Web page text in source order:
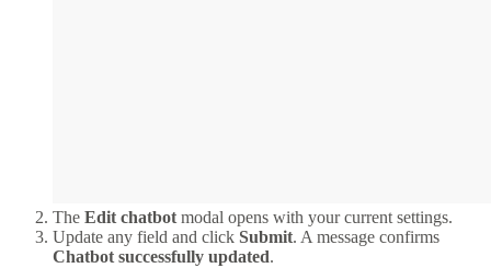
The Edit chatbot modal opens with your current settings.
Update any field and click Submit. A message confirms
Chatbot successfully updated.